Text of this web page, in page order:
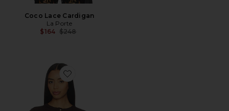
Coco Lace Cardigan
La Porte
$164 Previous price:
$248
Favorite Lauren Swim Cardigan